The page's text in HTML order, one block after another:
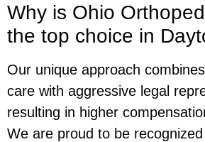
Why is Ohio
the top choice in
Our unique approach
care with aggressive legal
resulting in higher
We are proud to be